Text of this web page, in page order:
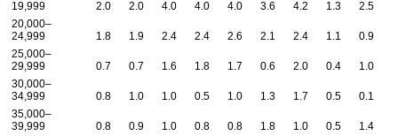
19,999 2.0 2.0 4.0 4.0 4.0 3.6 4.2 1.3 2.5
20,000–
24,999
1.8 1.9 2.4 2.4 2.6 2.1 2.4 1.1 0.9
25,000–
29,999
0.7 0.7 1.6 1.8 1.7 0.6 2.0 0.4 1.0
30,000–
34,999
0.8 1.0 1.0 0.5 1.0 1.3 1.7 0.5 0.1
35,000–
39,999
0.8 0.9 1.0 0.8 0.8 1.8 1.0 0.5 1.4